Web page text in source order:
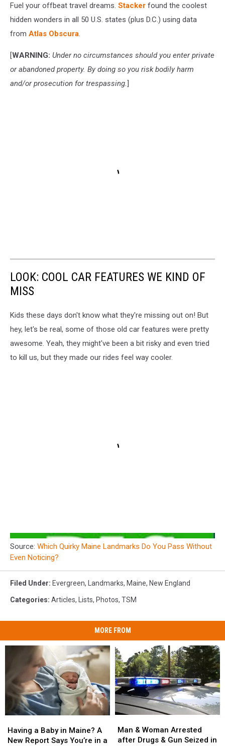
Fuel your offbeat travel dreams. Stacker found the coolest
hidden wonders in all 50 U.S. states (plus D.C.) using data
from Atlas Obscura.
[WARNING: Under no circumstances should you enter private
or abandoned property. By doing so you risk bodily harm
and/or prosecution for trespassing.]
LOOK: COOL CAR FEATURES WE KIND OF
MISS
Kids these days don't know what they're missing out on! But
hey, let's be real, some of those old car features were pretty
awesome. Yeah, they might've been a bit risky and even tried
to kill us, but they made our rides feel way cooler.
Source: Which Quirky Maine Landmarks Do You Pass Without
Even Noticing?
Filed Under: Evergreen, Landmarks, Maine, New England
Categories: Articles, Lists, Photos, TSM
MORE FROM
a
Baby
Having a Baby in Maine? A
New Report Says You’re in a
a
Baby
&
Woman
Man & Woman Arrested
after Drugs & Gun Seized in
&
Woman